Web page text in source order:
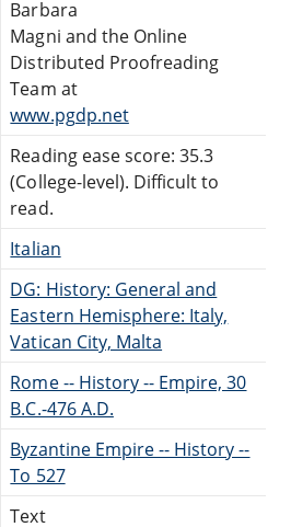
Barbara
Magni and the Online
Distributed Proofreading
Team at
www.pgdp.net
Reading ease score: 35.3
(College-level). Difficult to
read.
Italian
DG: History: General and
Eastern Hemisphere: Italy,
Vatican City, Malta
Rome -- History -- Empire, 30
B.C.-476 A.D.
Byzantine Empire -- History --
To 527
Text